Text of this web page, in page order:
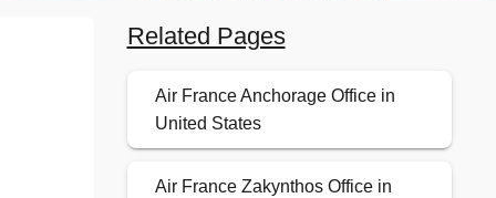
Related Pages
Air France Anchorage Office in
United States
Air France Zakynthos Office in